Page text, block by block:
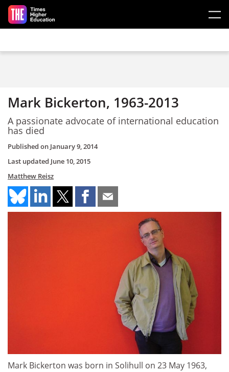
Skip to main content
Mark Bickerton, 1963-2013
A passionate advocate of international education
has died
Published on January 9, 2014
Last updated June 10, 2015
Matthew Reisz
Mark Bickerton was born in Solihull on 23 May 1963,